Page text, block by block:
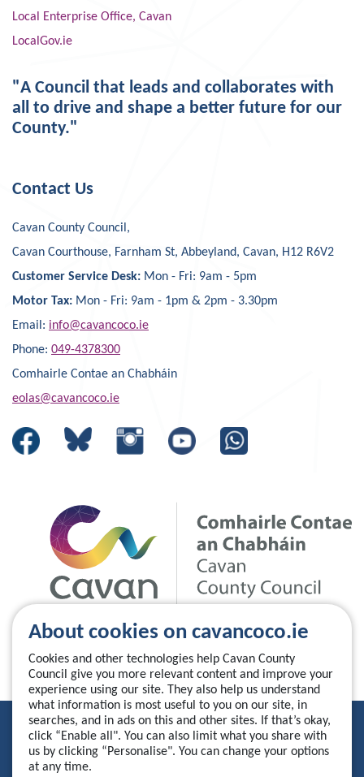
About cookies on cavancoco.ie
Cookies and other technologies help Cavan County
Council give you more relevant content and improve your
experience using our site. They also help us understand
what information is most useful to you on our site, in
searches, and in ads on this and other sites. If that’s okay,
click “Enable all". You can also limit what you share with
us by clicking “Personalise". You can change your options
at any time.
Local Enterprise Office, Cavan
LocalGov.ie
"A Council that leads and collaborates with
all to drive and shape a better future for our
County."
Contact Us
Cavan County Council,
Cavan Courthouse, Farnham St, Abbeyland, Cavan, H12 R6V2
Customer Service Desk: Mon - Fri: 9am - 5pm
Motor Tax: Mon - Fri: 9am - 1pm & 2pm - 3.30pm
Email: info@cavancoco.ie
Phone: 049-4378300
Comhairle Contae an Chabháin
eolas@cavancoco.ie
Privacy Statement
Accessibility Statement